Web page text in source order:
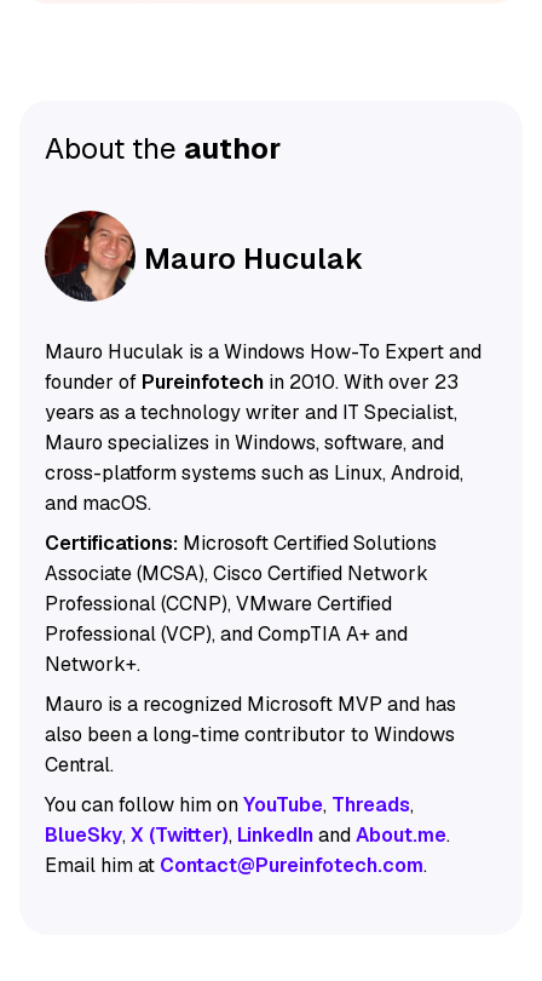
About the author
Mauro Huculak
Mauro Huculak is a Windows How-To Expert and
founder of Pureinfotechin 2010. With over 23
years as a technology writer and IT Specialist,
Mauro specializes in Windows, software, and
cross-platform systems such as Linux, Android,
and macOS.
Certifications:Microsoft Certified Solutions
Associate (MCSA), Cisco Certified Network
Professional (CCNP), VMware Certified
Professional (VCP), and CompTIA A+ and
Network+.
Mauro is a recognized Microsoft MVP and has
also been a long-time contributor to Windows
Central.
You can follow him onYouTube, Threads,
BlueSky,X (Twitter), LinkedInandAbout.me.
Email him at Contact@Pureinfotech.com.